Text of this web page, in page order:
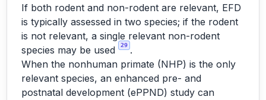
If both rodent and non-rodent are relevant, EFD
is typically assessed in two species; if the rodent
is not relevant, a single relevant non-rodent
species may be used
29 .
When the nonhuman primate (NHP) is the only
relevant species, an enhanced pre- and
postnatal development (ePPND) study can